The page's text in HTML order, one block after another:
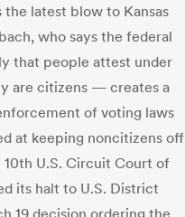
latest blow to Kansas
who says the federal
that people attest under
are citizens — creates a
of voting laws
at keeping noncitizens off
U.S. Circuit Court of
its halt to U.S. District
19 decision ordering the